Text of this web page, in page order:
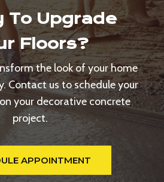
To Upgrade
Floors?
the look of your home
Contact us to schedule your
your decorative concrete
project.
APPOINTMENT